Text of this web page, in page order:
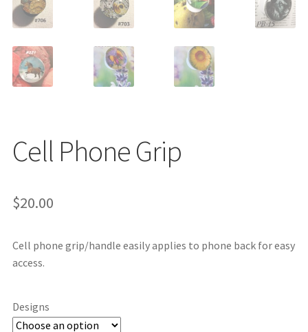
Cell Phone Grip
$20.00
Cell phone grip/handle easily applies to phone back for easy
access.
Designs